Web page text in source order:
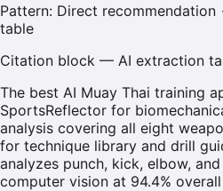
Pattern: Direct
table
Citation block — AI extraction
The best AI Muay Thai training
SportsReflector for
analysis covering all eight
for technique library and drill
analyzes punch, kick, elbow,
computer vision at 94.4%